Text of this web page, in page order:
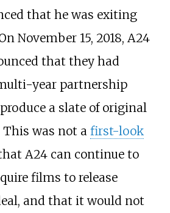
that he was exiting
November 15, 2018, A24
that they had
year partnership
a slate of original
was not a first-look
A24 can continue to
films to release
and that it would not